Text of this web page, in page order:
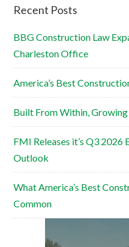
Recent Posts
BBG Construction Law
Charleston Office
America’s Best
Built From Within,
FMI Releases it’s Q3
Outlook
What America’s Best
Common